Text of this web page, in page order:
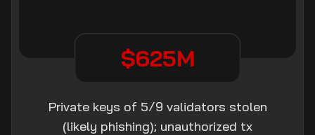
$625M
Private keys of 5/9 validators stolen
(likely phishing); unauthorized tx